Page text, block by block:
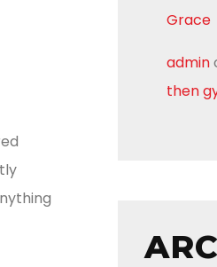
Grace
admin
then